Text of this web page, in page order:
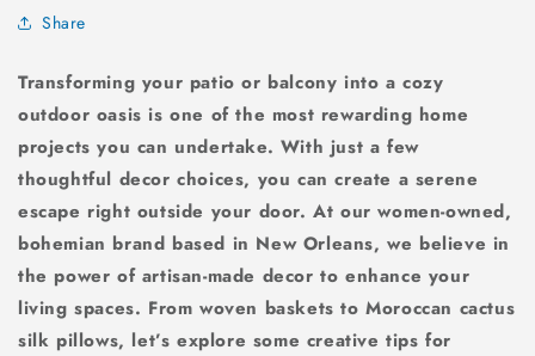
Share
Transforming your patio or balcony into a cozy
outdoor oasis is one of the most rewarding home
projects you can undertake. With just a few
thoughtful decor choices, you can create a serene
escape right outside your door. At our women-owned,
bohemian brand based in New Orleans, we believe in
the power of artisan-made decor to enhance your
living spaces. From woven baskets to Moroccan cactus
silk pillows, let’s explore some creative tips for